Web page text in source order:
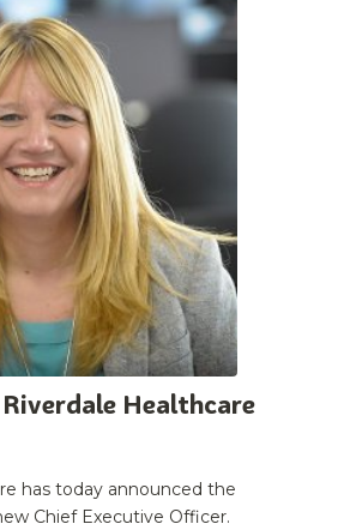
Healthcare
has today announced the
Chief Executive Officer.